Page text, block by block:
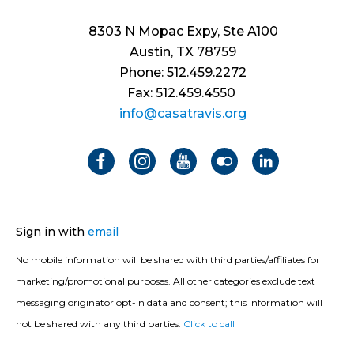
8303 N Mopac Expy, Ste A100
Austin, TX 78759
Phone: 512.459.2272
Fax: 512.459.4550
info@casatravis.org
Sign in with email
No mobile information will be shared with third parties/affiliates for
marketing/promotional purposes. All other categories exclude text
messaging originator opt-in data and consent; this information will
not be shared with any third parties. Click to call